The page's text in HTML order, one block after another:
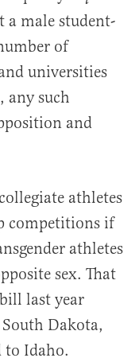
a male student-
of
universities
any such
and
athletes
competitions if
athletes
sex. That
last year
Dakota,
to Idaho.